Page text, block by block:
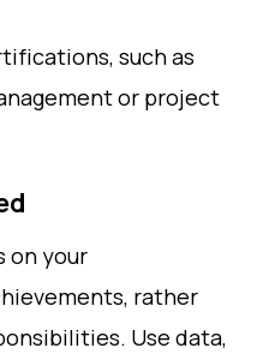
such as
or project
on your
rather
Use data,